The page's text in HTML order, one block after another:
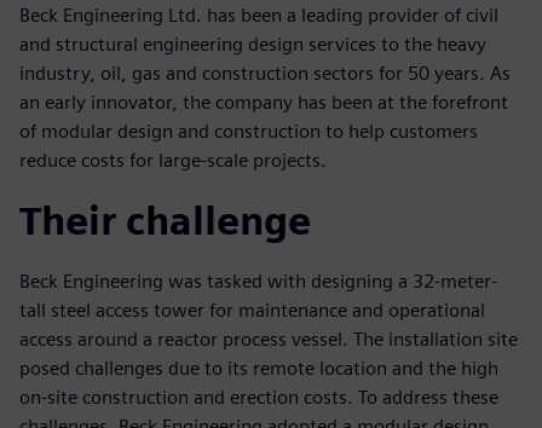
Beck Engineering Ltd. has been a leading provider of civil
and structural engineering design services to the heavy
industry, oil, gas and construction sectors for 50 years. As
an early innovator, the company has been at the forefront
of modular design and construction to help customers
reduce costs for large-scale projects.
Their challenge
Beck Engineering was tasked with designing a 32-meter-
tall steel access tower for maintenance and operational
access around a reactor process vessel. The installation site
posed challenges due to its remote location and the high
on-site construction and erection costs. To address these